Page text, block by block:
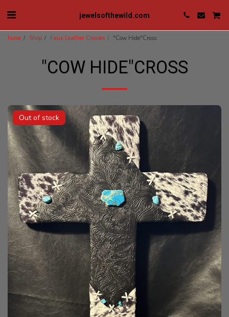
jewelsofthewild.com
home Shop Faux Leather Crosses "Cow Hide"Cross
"COW HIDE"CROSS
Out of stock